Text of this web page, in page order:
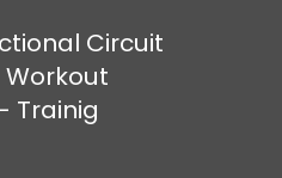
Circuit
Workout
Trainig